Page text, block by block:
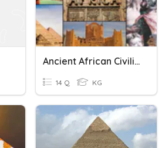
Ancient African Civilizations Quiz
14 Q KG